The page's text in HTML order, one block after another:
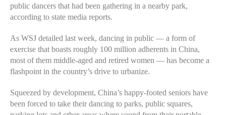
public dancers that had been gathering in a nearby park,
according to state media reports.
As WSJ detailed last week, dancing in public — a form of
exercise that boasts roughly 100 million adherents in China,
most of them middle-aged and retired women — has become a
flashpoint in the country’s drive to urbanize.
Squeezed by development, China’s happy-footed seniors have
been forced to take their dancing to parks, public squares,